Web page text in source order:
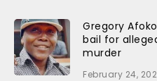
Gregory
bail for
murder
February 24,